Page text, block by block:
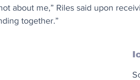
about me,” Riles said upon
together.”